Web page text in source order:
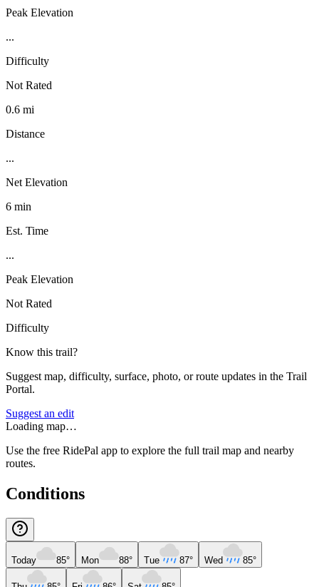
Peak Elevation
...
Difficulty
Not Rated
0.6 mi
Distance
...
Net Elevation
6 min
Est. Time
...
Peak Elevation
Not Rated
Difficulty
Know this trail?
Suggest map, difficulty, surface, photo, or route updates in the Trail
Portal.
Suggest an edit
Loading map…
Use the free RidePal app to explore the full trail map and nearby
routes.
Conditions
Today 85° Mon 88° Tue 87° Wed 85°